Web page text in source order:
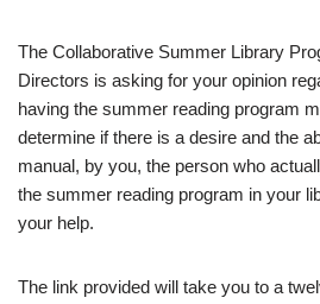
The Collaborative Summer Library
Directors is asking for your opinion
having the summer reading program
determine if there is a desire and the
manual, by you, the person who
the summer reading program in your
your help.
The link provided will take you to a